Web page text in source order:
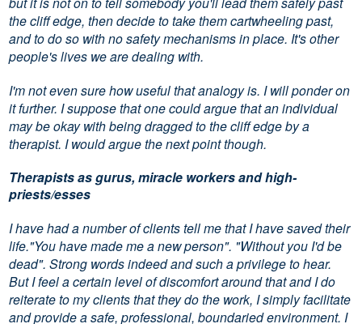
the cliff edge, then decide to take them cartwheeling past,
and to do so with no safety mechanisms in place. It's other
people's lives we are dealing with.
I'm not even sure how useful that analogy is. I will ponder on
it further. I suppose that one could argue that an individual
may be okay with being dragged to the cliff edge by a
therapist. I would argue the next point though.
Therapists as gurus, miracle workers and high-
priests/esses
I have had a number of clients tell me that I have saved their
life."You have made me a new person". "Without you I'd be
dead". Strong words indeed and such a privilege to hear.
But I feel a certain level of discomfort around that and I do
reiterate to my clients that they do the work, I simply facilitate
and provide a safe, professional, boundaried environment. I